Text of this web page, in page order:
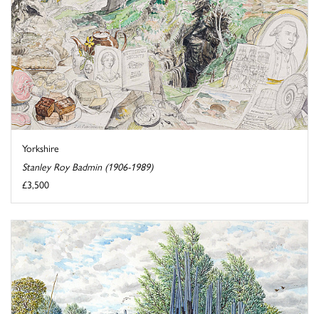
Yorkshire
Stanley Roy Badmin (1906-1989)
£3,500